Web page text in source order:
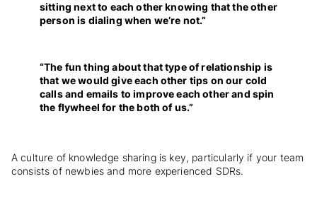
sitting next to each other knowing that the other
person is dialing when we’re not.”
“The fun thing about that type of relationship is
that we would give each other tips on our cold
calls and emails to improve each other and spin
the flywheel for the both of us.”
A culture of knowledge sharing is key, particularly if your team
consists of newbies and more experienced SDRs.